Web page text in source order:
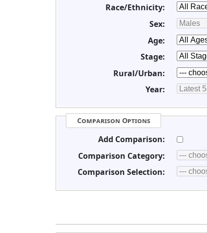
Race/Ethnicity:
Sex:
Age:
Stage:
Rural/Urban:
Year:
Comparison Options
Add Comparison:
Comparison Category:
Comparison Selection: